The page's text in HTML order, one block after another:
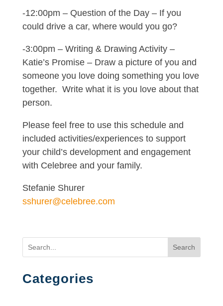
-12:00pm – Question of the Day – If you
could drive a car, where would you go?
-3:00pm – Writing & Drawing Activity –
Katie’s Promise – Draw a picture of you and
someone you love doing something you love
together. Write what it is you love about that
person.
Please feel free to use this schedule and
included activities/experiences to support
your child’s development and engagement
with Celebree and your family.
Stefanie Shurer
sshurer@celebree.com
Search
Categories